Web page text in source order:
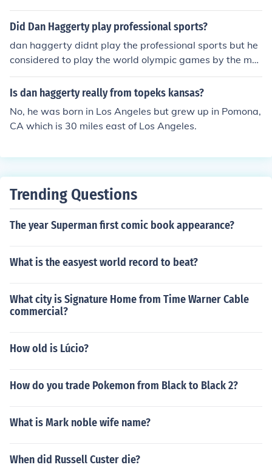
01/22/2010. Dan was having dinner at the seafood buff
et with family and friends. I love his parting words GOD
Did Dan Haggerty play professional sports?
dan haggerty didnt play the professional sports but he
considered to play the world olympic games by the maj
ority of the athletes didnt get the chance to play the nor
mal olympics instead of the professional sports.
Is dan haggerty really from topeks kansas?
No, he was born in Los Angeles but grew up in Pomona,
CA which is 30 miles east of Los Angeles.
Trending Questions
The year Superman first comic book appearance?
What is the easyest world record to beat?
What city is Signature Home from Time Warner Cable
commercial?
How old is Lúcio?
How do you trade Pokemon from Black to Black 2?
What is Mark noble wife name?
When did Russell Custer die?